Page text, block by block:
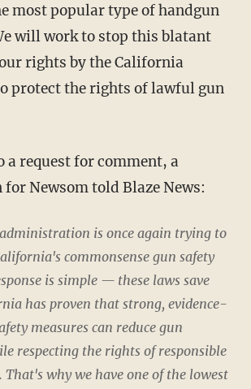
most popular type of handgun
will work to stop this blatant
rights by the California
protect the rights of lawful gun
for Newsom told Blaze News:
is once again trying to
commonsense gun safety
is simple — these laws save
has proven that strong, evidence-
measures can reduce gun
respecting the rights of responsible
That's why we have one of the lowest